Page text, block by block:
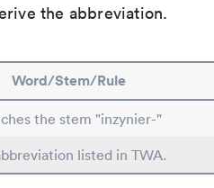
the abbreviation.
Word/Stem/Rule
the stem "inzynier-"
listed in TWA.